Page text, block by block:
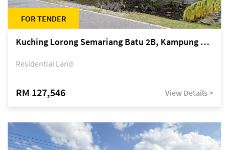
FOR TENDER
Kuching Lorong Semariang Batu 2B, Kampung Semariang Batu, off Jalan Semariang, Petra Jaya
Residential Land
RM 127,546 View Details >